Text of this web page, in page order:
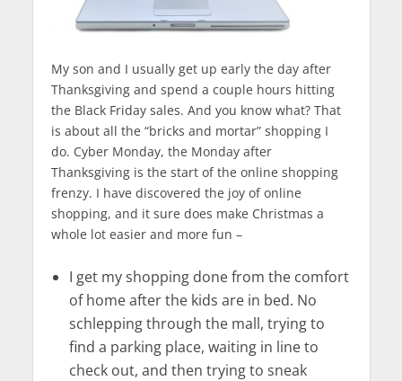
My son and I usually get up early the day after
Thanksgiving and spend a couple hours hitting
the Black Friday sales. And you know what? That
is about all the “bricks and mortar” shopping I
do. Cyber Monday, the Monday after
Thanksgiving is the start of the online shopping
frenzy. I have discovered the joy of online
shopping, and it sure does make Christmas a
whole lot easier and more fun –
I get my shopping done from the comfort
of home after the kids are in bed. No
schlepping through the mall, trying to
find a parking place, waiting in line to
check out, and then trying to sneak